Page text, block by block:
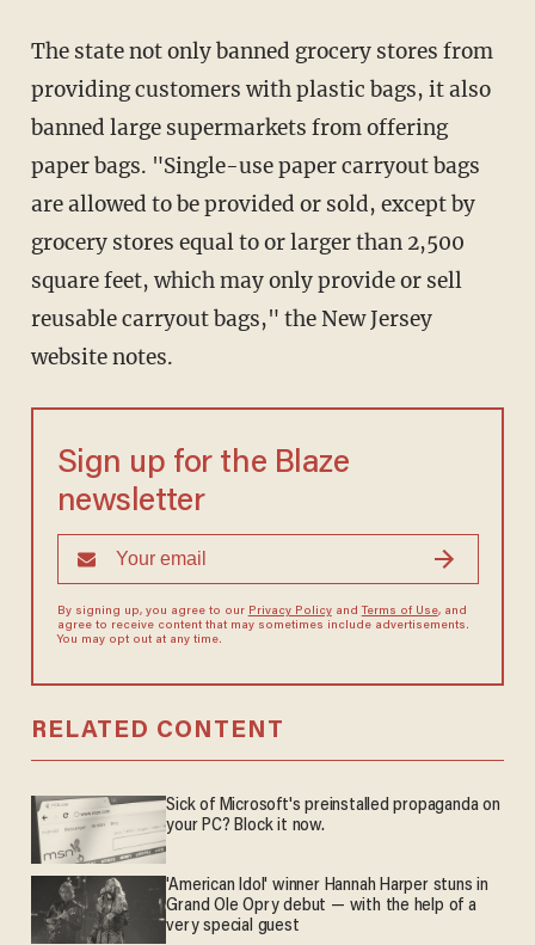
The state not only banned grocery stores from
providing customers with plastic bags, it also
banned large supermarkets from offering
paper bags. "Single-use paper carryout bags
are allowed to be provided or sold, except by
grocery stores equal to or larger than 2,500
square feet, which may only provide or sell
reusable carryout bags," the New Jersey
website notes.
Sign up for the Blaze
newsletter
By signing up, you agree to our Privacy Policyand Terms of Use, and
agree to receive content that may sometimes include advertisements.
You may opt out at any time.
RELATED CONTENT
Sick of Microsoft's preinstalled propaganda on
your PC? Block it now.
'American Idol' winner Hannah Harper stuns in
Grand Ole Opry debut — with the help of a
very special guest